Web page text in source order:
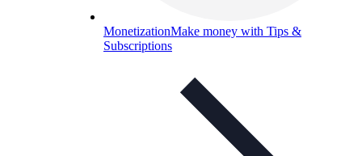
MonetizationMake money with Tips &
Subscriptions